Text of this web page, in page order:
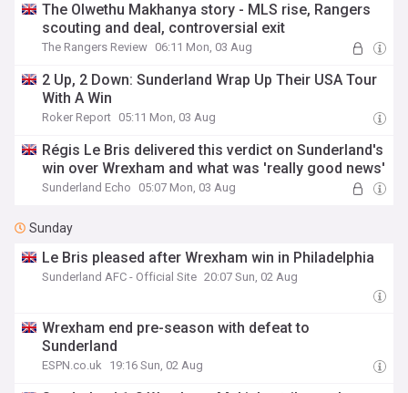
The Olwethu Makhanya story - MLS rise, Rangers
scouting and deal, controversial exit
The Rangers Review 06:11 Mon, 03 Aug
2 Up, 2 Down: Sunderland Wrap Up Their USA Tour
With A Win
Roker Report 05:11 Mon, 03 Aug
Régis Le Bris delivered this verdict on Sunderland's
win over Wrexham and what was 'really good news'
Sunderland Echo 05:07 Mon, 03 Aug
Sunday
Le Bris pleased after Wrexham win in Philadelphia
Sunderland AFC - Official Site 20:07 Sun, 02 Aug
Wrexham end pre-season with defeat to
Sunderland
ESPN.co.uk 19:16 Sun, 02 Aug